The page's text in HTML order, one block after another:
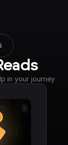
in your journey